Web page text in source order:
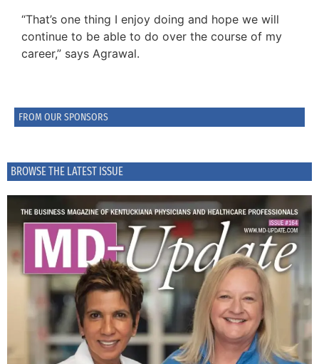
FROM OUR SPONSORS
BROWSE THE LATEST ISSUE
“That’s one thing I enjoy doing and hope we will
continue to be able to do over the course of my
career,” says Agrawal.